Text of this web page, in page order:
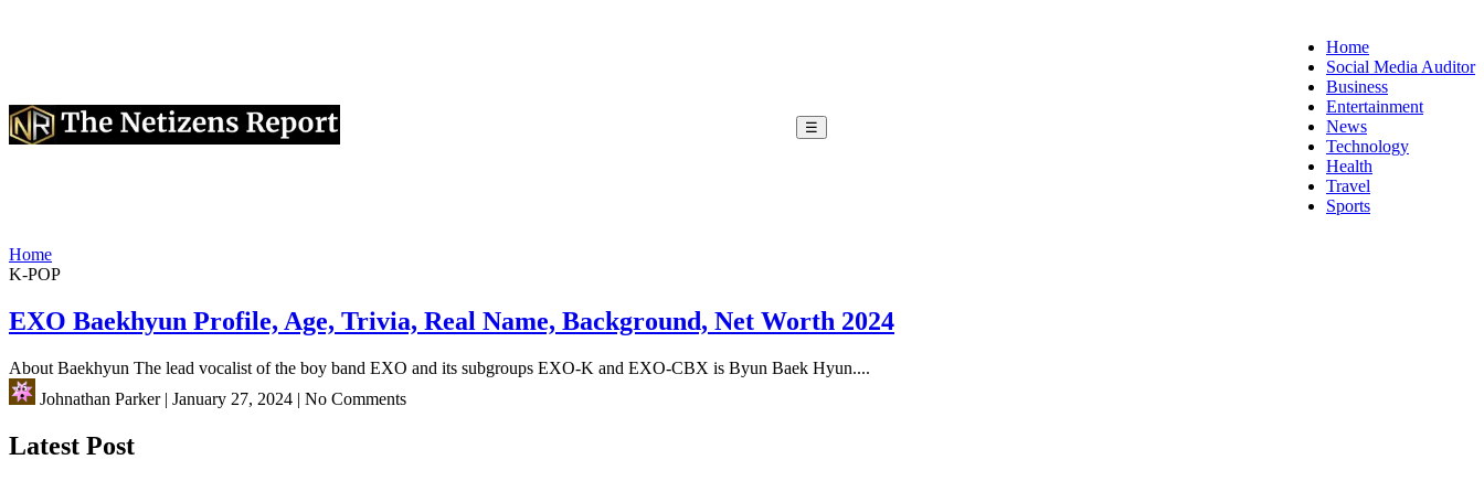
☰
Home
Social Media Auditor
Business
Entertainment
News
Technology
Health
Travel
Sports
Home
K-POP
EXO Baekhyun Profile, Age, Trivia, Real Name, Background, Net Worth 2024
About Baekhyun The lead vocalist of the boy band EXO and its subgroups EXO-K and EXO-CBX is Byun Baek Hyun....
Johnathan Parker| January 27, 2024 | No Comments
Latest Post